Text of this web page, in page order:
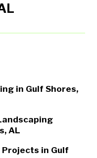
in Gulf Shores,
AL
Projects in Gulf